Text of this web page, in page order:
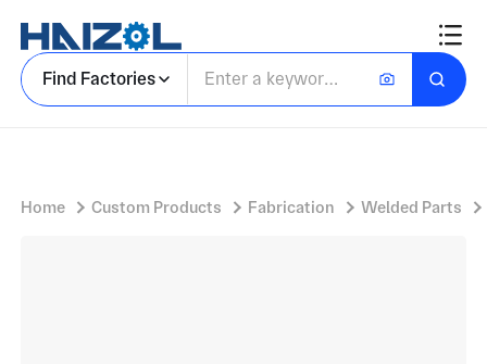
Find Factories
Home Custom Products Fabrication Welded Parts